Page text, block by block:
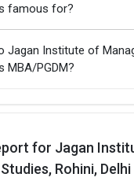
famous for?
Jagan Institute of
MBA/PGDM?
for Jagan
Rohini, Delhi